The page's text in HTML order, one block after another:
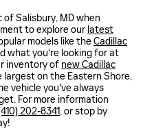
Salisbury, MD when
to explore our latest
models like theCadillac
what you're looking for at
inventory of new Cadillac
largest on the Eastern Shore,
vehicle you've always
For more information
202-8341, or stop by